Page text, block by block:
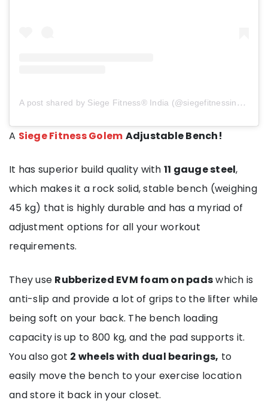
A post shared by Siege Fitness® India (@siegefitnessindia)
A Siege Fitness Golem Adjustable Bench!
It has superior build quality with 11 gauge steel,
which makes it a rock solid, stable bench (weighing
45 kg) that is highly durable and has a myriad of
adjustment options for all your workout
requirements.
They use Rubberized EVM foam on padswhich is
anti-slip and provide a lot of grips to the lifter while
being soft on your back. The bench loading
capacity is up to 800 kg, and the pad supports it.
You also got 2 wheels with dual bearings, to
easily move the bench to your exercise location
and store it back in your closet.